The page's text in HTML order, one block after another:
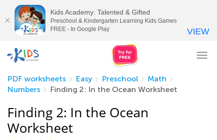
PDF worksheets
Easy Preschool
Math
Numbers
Finding 2: In the Ocean Worksheet
Finding 2: In the Ocean
Worksheet
Kids Academy: Talented & Gifted
Preschool & Kindergarten Learning Kids Games
FREE - In Google Play
VIEW